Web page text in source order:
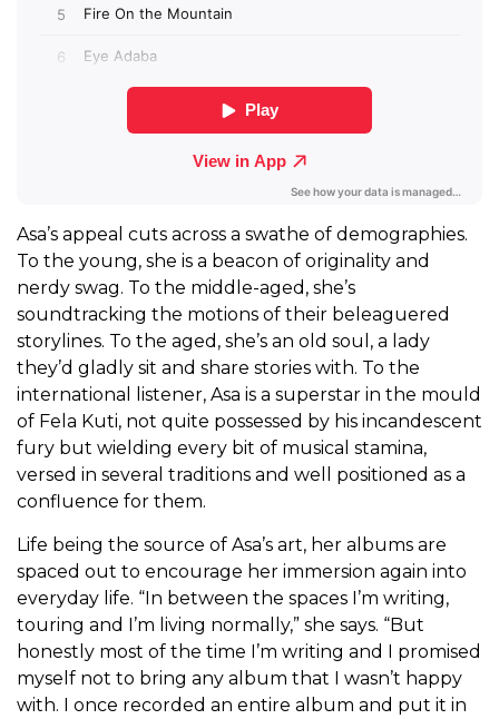
Asa’s appeal cuts across a swathe of demographies.
To the young, she is a beacon of originality and
nerdy swag. To the middle-aged, she’s
soundtracking the motions of their beleaguered
storylines. To the aged, she’s an old soul, a lady
they’d gladly sit and share stories with. To the
international listener, Asa is a superstar in the mould
of Fela Kuti, not quite possessed by his incandescent
fury but wielding every bit of musical stamina,
versed in several traditions and well positioned as a
confluence for them.
Life being the source of Asa’s art, her albums are
spaced out to encourage her immersion again into
everyday life. “In between the spaces I’m writing,
touring and I’m living normally,” she says. “But
honestly most of the time I’m writing and I promised
myself not to bring any album that I wasn’t happy
with. I once recorded an entire album and put it in